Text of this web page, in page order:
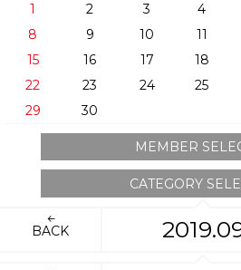
1 2 3 4
8
9 10 11
15
16 17 18
22
23 24 25
29
30
MEMBER
CATEGORY
BACK